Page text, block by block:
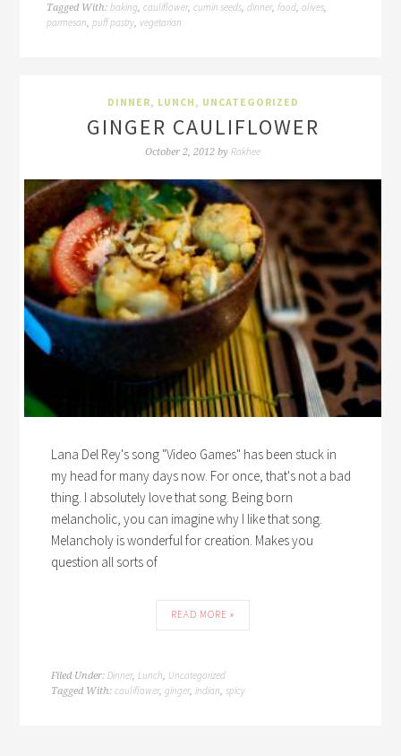
Tagged With:baking,cauliflower,cumin seeds,dinner,food,olives,
parmesan,puff pastry,vegetarian
DINNER, LUNCH , UNCATEGORIZED
GINGER CAULIFLOWER
October 2, 2012 by Rakhee
Lana Del Rey's song "Video Games" has been stuck in
my head for many days now. For once, that's not a bad
thing. I absolutely love that song. Being born
melancholic, you can imagine why I like that song.
Melancholy is wonderful for creation. Makes you
question all sorts of
READ MORE »
Filed Under:Dinner,Lunch Uncategorized
Tagged With:cauliflower,ginger,indian spicy